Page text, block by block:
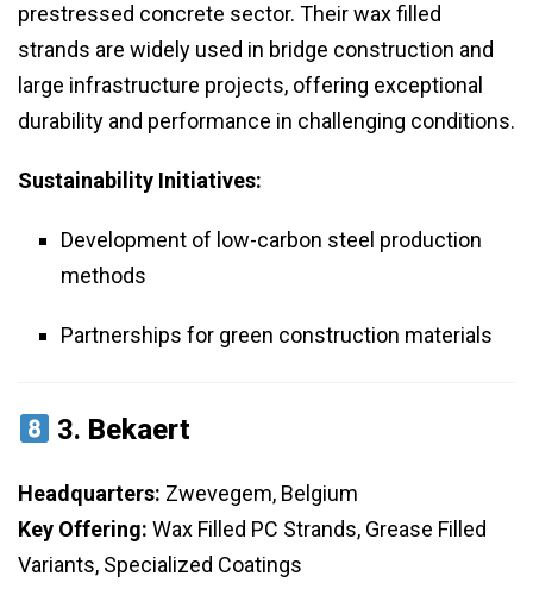
prestressed concrete sector. Their wax filled
strands are widely used in bridge construction and
large infrastructure projects, offering exceptional
durability and performance in challenging conditions.
Sustainability Initiatives:
Development of low-carbon steel production
methods
Partnerships for green construction materials
3. Bekaert
Headquarters: Zwevegem, Belgium
Key Offering: Wax Filled PC Strands, Grease Filled
Variants, Specialized Coatings